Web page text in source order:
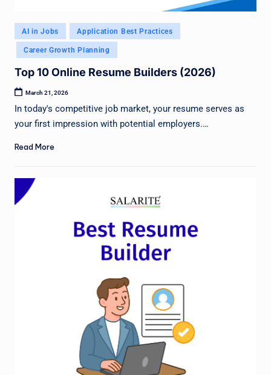
Posted
in
AI in Jobs Application Best Practices
Career Growth Planning
Top 10 Online Resume Builders (2026)
March 21, 2026
In today's competitive job market, your resume serves as
your first impression with potential employers.…
Read More